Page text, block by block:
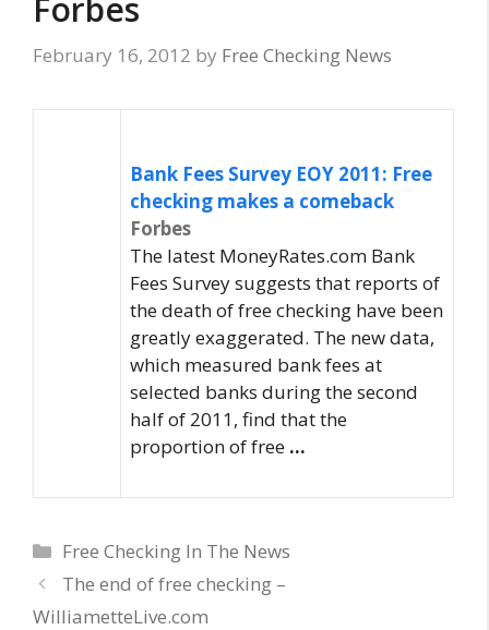
Forbes
February 16, 2012 by Free Checking News
Bank Fees Survey EOY 2011: Free
checking makes a comeback
Forbes
The latest MoneyRates.com Bank
Fees Survey suggests that reports of
the death of free checking have been
greatly exaggerated. The new data,
which measured bank fees at
selected banks during the second
half of 2011, find that the
proportion of free …
Categories
Free Checking In The News
The end of free checking –
WilliametteLive.com